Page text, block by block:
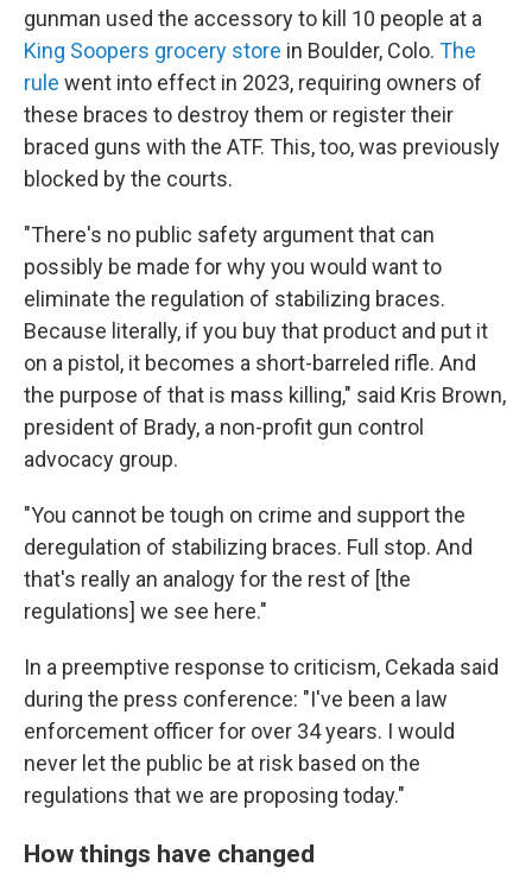
gunman used the accessory to kill 10 people at a
King Soopers grocery store in Boulder, Colo. The
rule went into effect in 2023, requiring owners of
these braces to destroy them or register their
braced guns with the ATF. This, too, was previously
blocked by the courts.
"There's no public safety argument that can
possibly be made for why you would want to
eliminate the regulation of stabilizing braces.
Because literally, if you buy that product and put it
on a pistol, it becomes a short-barreled rifle. And
the purpose of that is mass killing," said Kris Brown,
president of Brady, a non-profit gun control
advocacy group.
"You cannot be tough on crime and support the
deregulation of stabilizing braces. Full stop. And
that's really an analogy for the rest of [the
regulations] we see here."
In a preemptive response to criticism, Cekada said
during the press conference: "I've been a law
enforcement officer for over 34 years. I would
never let the public be at risk based on the
regulations that we are proposing today."
How things have changed